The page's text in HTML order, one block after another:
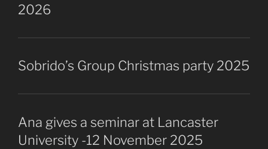
2026
Sobrido’s Group Christmas party 2025
Ana gives a seminar at Lancaster
University -12 November 2025